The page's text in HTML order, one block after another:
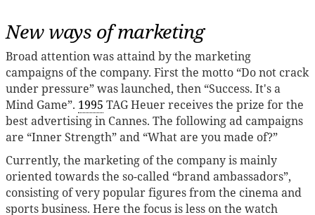
New ways of marketing
Broad attention was attaind by the marketing
campaigns of the company. First the motto “Do not crack
under pressure” was launched, then “Success. It's a
Mind Game”. 1995 TAG Heuer receives the prize for the
best advertising in Cannes. The following ad campaigns
are “Inner Strength” and “What are you made of?”
Currently, the marketing of the company is mainly
oriented towards the so-called “brand ambassadors”,
consisting of very popular figures from the cinema and
sports business. Here the focus is less on the watch